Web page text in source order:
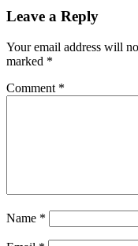
Leave a Reply
Your email address will
marked *
Comment *
Name *